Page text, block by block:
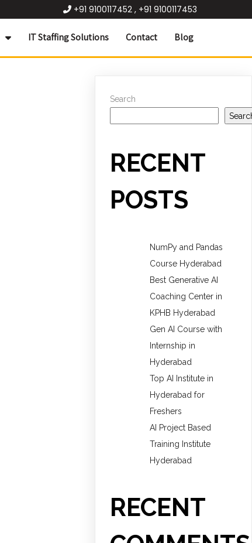
+91 9100117452 , +91 9100117453
IT Staffing Solutions Contact Blog
Search
RECENT
POSTS
NumPy and Pandas
Course Hyderabad
Best Generative AI
Coaching Center in
KPHB Hyderabad
Gen AI Course with
Internship in
Hyderabad
Top AI Institute in
Hyderabad for
Freshers
AI Project Based
Training Institute
Hyderabad
RECENT